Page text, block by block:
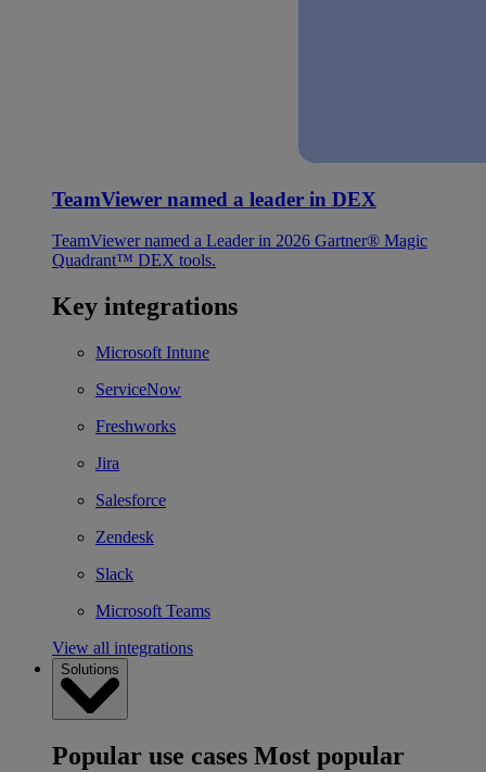
TeamViewer named a leader in DEX
TeamViewer named a Leader in 2026 Gartner® Magic
Quadrant™ DEX tools.
Key integrations
Microsoft Intune
ServiceNow
Freshworks
Jira
Salesforce
Zendesk
Slack
Microsoft Teams
View all integrations
Solutions
Popular use cases Most popular